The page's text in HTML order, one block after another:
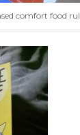
comfort food